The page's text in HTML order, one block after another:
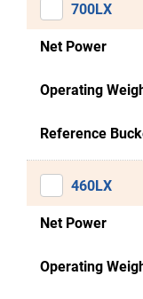
700LX
Net Power
Operating
Reference
460LX
Net Power
Operating